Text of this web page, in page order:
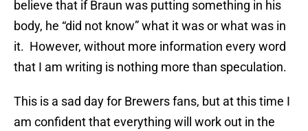
believe that if Braun was putting something in his
body, he “did not know” what it was or what was in
it. However, without more information every word
that I am writing is nothing more than speculation.
This is a sad day for Brewers fans, but at this time I
am confident that everything will work out in the